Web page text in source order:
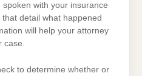
with your insurance
detail what happened
will help your attorney
case.
to determine whether or